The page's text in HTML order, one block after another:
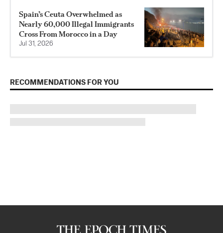
Spain’s Ceuta Overwhelmed as
Nearly 60,000 Illegal Immigrants
Cross From Morocco in a Day
Jul 31, 2026
RECOMMENDATIONS FOR YOU